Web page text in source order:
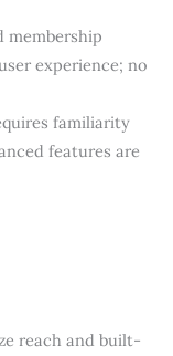
membership
experience; no
familiarity
features are
reach and built-